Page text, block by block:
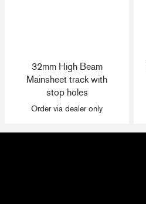
32mm High Beam
Mainsheet track with
stop holes
Order via dealer only